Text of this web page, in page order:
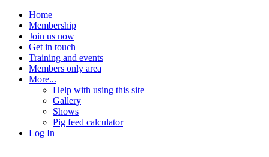
Home
Membership
Join us now
Get in touch
Training and events
Members only area
More...
Help with using this site
Gallery
Shows
Pig feed calculator
Log In